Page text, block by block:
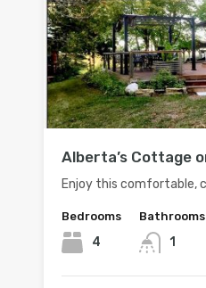
Alberta’s Cottage
Enjoy this comfortable,
Bedrooms
4
Bathrooms
1